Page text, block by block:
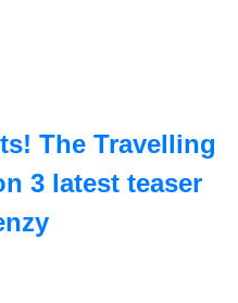
The Travelling
3 latest teaser